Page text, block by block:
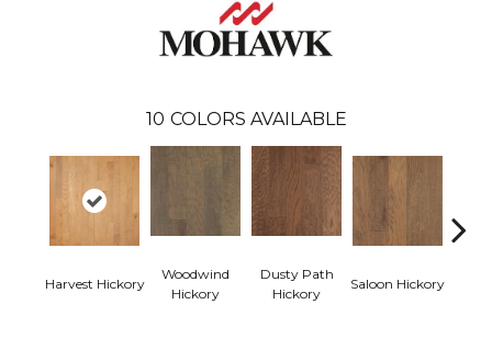
10 COLORS AVAILABLE
Harvest Hickory
Woodwind
Hickory
Dusty Path
Hickory
Saloon Hickory